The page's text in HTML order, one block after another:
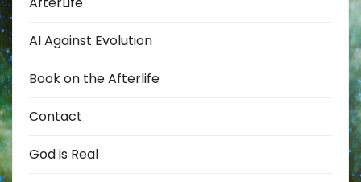
AI Against Evolution
Book on the Afterlife
Contact
God is Real